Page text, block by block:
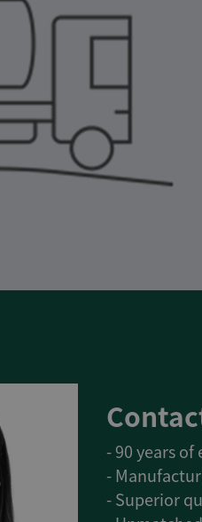
- 90 years
-
- Superior